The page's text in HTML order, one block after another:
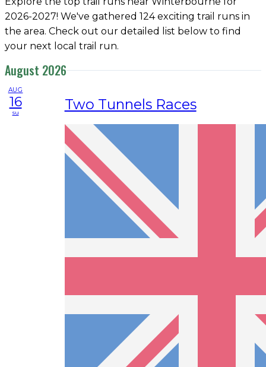
2026-2027! We've gathered 124 exciting trail runs in
the area. Check out our detailed list below to find
your next local trail run.
August 2026
AUG
16
su Two Tunnels Races